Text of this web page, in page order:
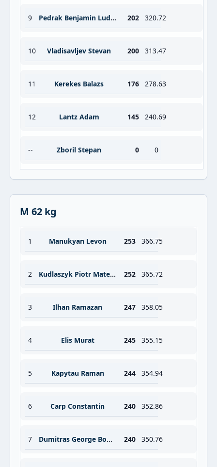
9 Pedrak Benjamin Ludovic Matthieu 202 320.72
10 Vladisavljev Stevan 200 313.47
11 Kerekes Balazs 176 278.63
12 Lantz Adam 145 240.69
-- Zboril Stepan 0 0
M 62 kg
1 Manukyan Levon 253 366.75
2 Kudlaszyk Piotr Mateusz 252 365.72
3 Ilhan Ramazan 247 358.05
4 Elis Murat 245 355.15
5 Kapytau Raman 244 354.94
6 Carp Constantin 240 352.86
7 Dumitras George Bogdan 240 350.76